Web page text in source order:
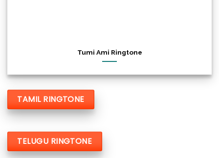
Tumi Ami Ringtone
TAMIL RINGTONE
TELUGU RINGTONE